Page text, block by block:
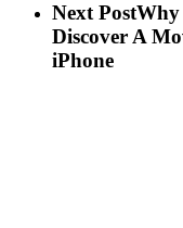
Next PostWhy
Discover A
iPhone